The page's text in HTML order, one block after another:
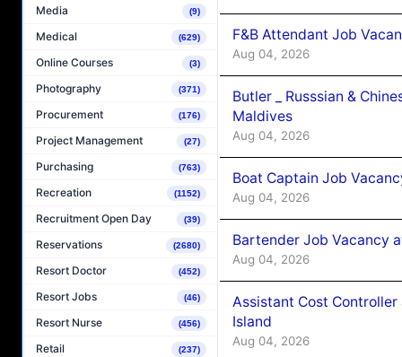
Media (9)
Medical (629)
Online Courses (3)
Photography (371)
Procurement (176)
Project Management (27)
Purchasing (763)
Recreation (1152)
Recruitment Open Day (39)
Reservations (2680)
Resort Doctor (452)
Resort Jobs (46)
Resort Nurse (456)
Retail (237)
F&B Attendant Job
Aug 04, 2026
Butler _ Russsian &
Maldives
Aug 04, 2026
Boat Captain Job
Aug 04, 2026
Bartender Job Vacancy
Aug 04, 2026
Assistant Cost
Island
Aug 04, 2026